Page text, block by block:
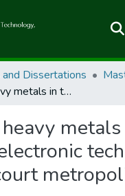
Dissertations
Levels of heavy metals in the blood of electronic technicians in Port Harcourt metropolis, Rivers State